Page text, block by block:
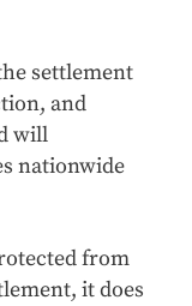
settlement
and
will
nationwide
from
it does